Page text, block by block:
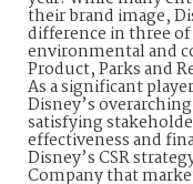
their brand image,
difference in three
environmental and
Product, Parks and
As a significant
Disney’s
satisfying
effectiveness and
Disney’s CSR
Company that